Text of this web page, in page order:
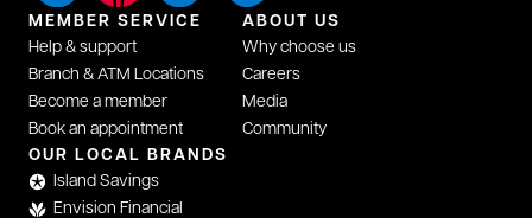
MEMBER SERVICE
Help & support
Branch & ATM Locations
Become a member
Book an appointment
opens in a new tab
ABOUT US
Why choose us
Careers
Media
Community
OUR LOCAL BRANDS
Island Savings
Envision Financial